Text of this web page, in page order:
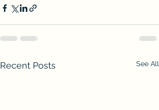
Recent Posts See All